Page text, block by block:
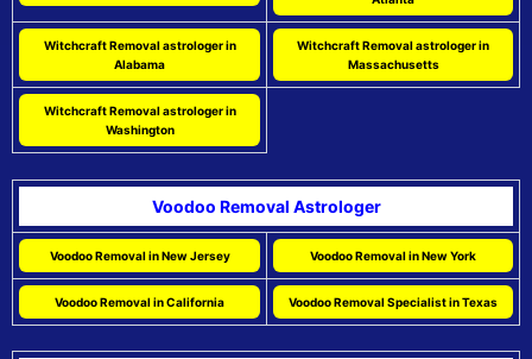
Witchcraft Removal astrologer in
Alabama
Witchcraft Removal astrologer in
Massachusetts
Witchcraft Removal astrologer in
Washington
Voodoo Removal Astrologer
Voodoo Removal in New Jersey Voodoo Removal in New York
Voodoo Removal in California Voodoo Removal Specialist in Texas